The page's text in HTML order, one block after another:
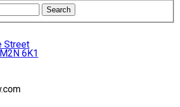
Street
6K1